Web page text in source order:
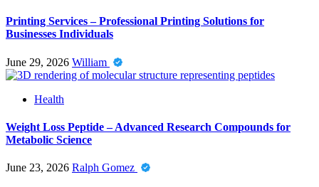
Printing Services – Professional Printing Solutions for
Businesses Individuals
June 29, 2026 William
Health
Weight Loss Peptide – Advanced Research Compounds for
Metabolic Science
June 23, 2026 Ralph Gomez